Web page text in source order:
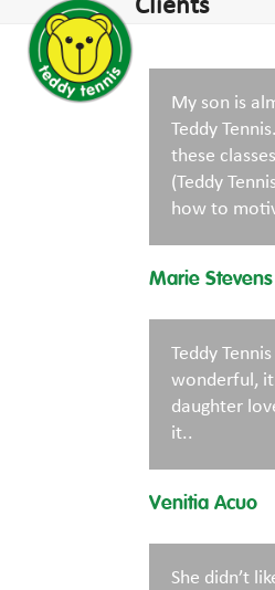
content
mobile
menu
mobile
menu
Clients
My son is
Teddy
these
(Teddy
how to
Marie Stevens
Teddy
wonderful,
daughter
it..
Venitia Acuo
She didn’t